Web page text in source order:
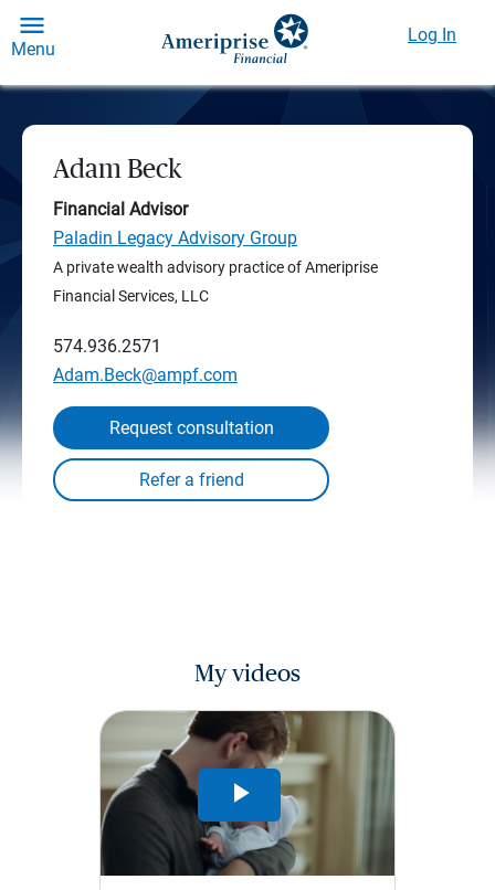
Menu
Log In
Adam Beck
Financial Advisor
Paladin Legacy Advisory Group
A private wealth advisory practice of Ameriprise
Financial Services, LLC
574.936.2571
Adam.Beck@ampf.com
Request consultation
My videos
Play
Video